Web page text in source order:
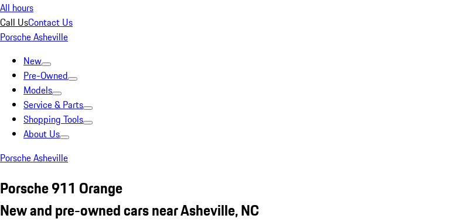
All hours
Call UsContact Us
Porsche Asheville
New
Pre-Owned
Models
Service & Parts
Shopping Tools
About Us
Porsche Asheville
Porsche 911 Orange
New and pre-owned cars near Asheville, NC